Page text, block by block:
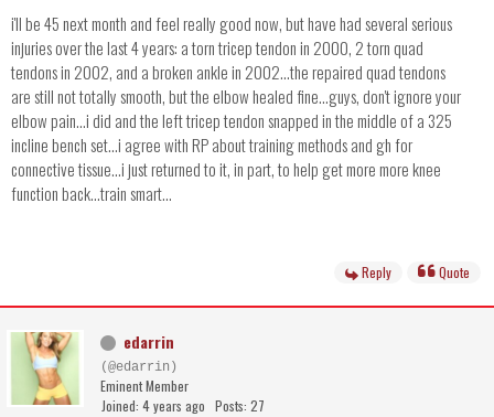
i'll be 45 next month and feel really good now, but have had several serious
injuries over the last 4 years: a torn tricep tendon in 2000, 2 torn quad
tendons in 2002, and a broken ankle in 2002...the repaired quad tendons
are still not totally smooth, but the elbow healed fine...guys, don't ignore your
elbow pain...i did and the left tricep tendon snapped in the middle of a 325
incline bench set...i agree with RP about training methods and gh for
connective tissue...i just returned to it, in part, to help get more more knee
function back...train smart...
Reply Quote
edarrin
(@edarrin)
Eminent Member
Joined: 4 years ago Posts: 27